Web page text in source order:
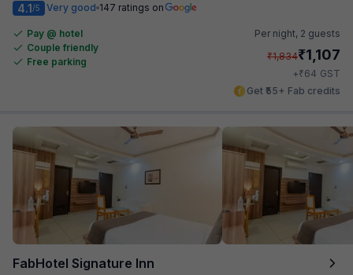
4.1/5 Very good 147 ratings on
Pay @ hotel
Couple friendly
Free parking
Per night, 2 guests
₹1,834₹1,107
+₹64 GST
Get ₹55+ Fab credits
FabHotel Signature Inn